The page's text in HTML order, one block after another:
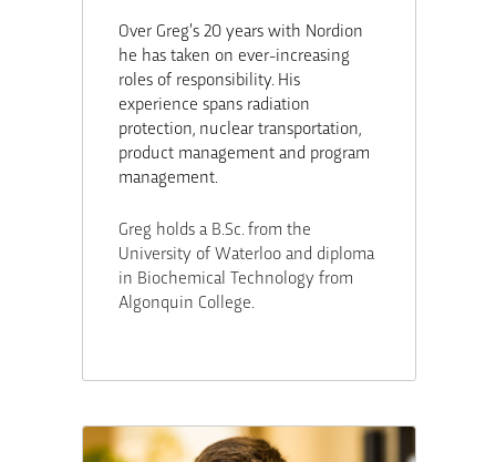
Over Greg’s 20 years with Nordion
he has taken on ever-increasing
roles of responsibility. His
experience spans radiation
protection, nuclear transportation,
product management and program
management.
Greg holds a B.Sc. from the
University of Waterloo and diploma
in Biochemical Technology from
Algonquin College.